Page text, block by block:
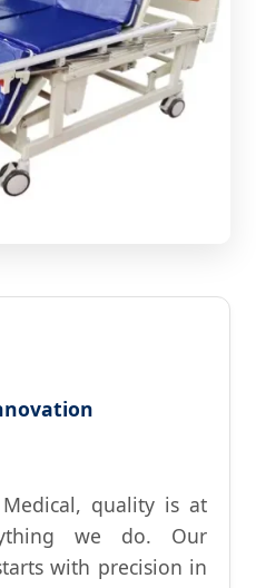
quality is at
we do. Our
with precision in